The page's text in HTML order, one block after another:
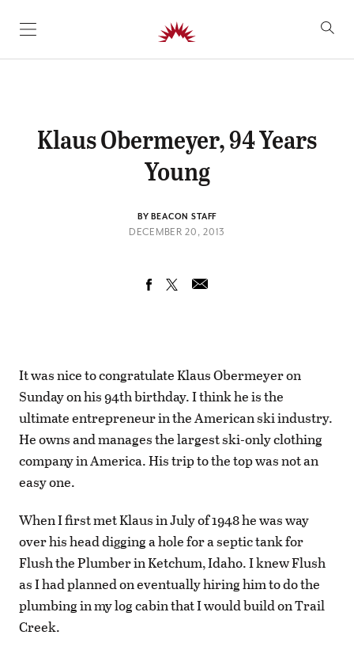
SKIP TO CONTENT
Klaus Obermeyer, 94 Years
Young
BY BEACON STAFF
DECEMBER 20, 2013
It was nice to congratulate Klaus Obermeyer on
Sunday on his 94th birthday. I think he is the
ultimate entrepreneur in the American ski industry.
He owns and manages the largest ski-only clothing
company in America. His trip to the top was not an
easy one.
When I first met Klaus in July of 1948 he was way
over his head digging a hole for a septic tank for
Flush the Plumber in Ketchum, Idaho. I knew Flush
as I had planned on eventually hiring him to do the
plumbing in my log cabin that I would build on Trail
Creek.